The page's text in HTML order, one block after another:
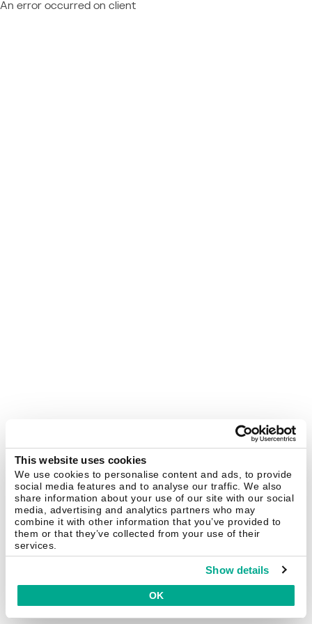
This website uses cookies
We use cookies to personalise content and ads, to provide
social media features and to analyse our traffic. We also
share information about your use of our site with our social
media, advertising and analytics partners who may
combine it with other information that you’ve provided to
them or that they’ve collected from your use of their
services.
Show details
OK
An error occurred on client